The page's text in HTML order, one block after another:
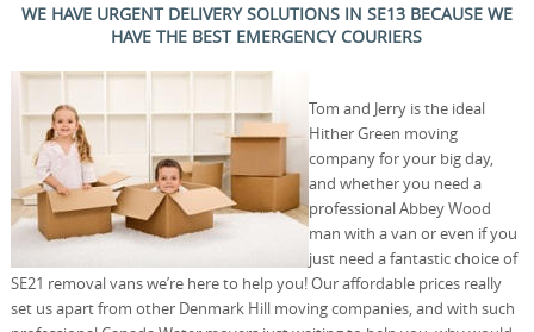
WE HAVE URGENT DELIVERY SOLUTIONS IN SE13 BECAUSE WE
HAVE THE BEST EMERGENCY COURIERS
Tom and Jerry is the ideal
Hither Green moving
company for your big day,
and whether you need a
professional Abbey Wood
man with a van or even if you
just need a fantastic choice of
SE21 removal vans we’re here to help you! Our affordable prices really
set us apart from other Denmark Hill moving companies, and with such